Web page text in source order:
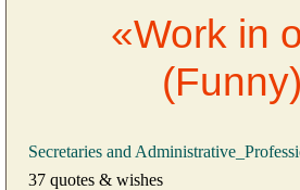
«Work in
Secretaries and
37 quotes & wishes